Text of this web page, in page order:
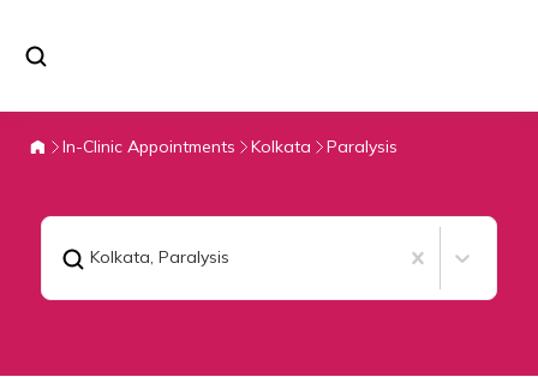
In-Clinic Appointments Kolkata Paralysis
Kolkata, Paralysis